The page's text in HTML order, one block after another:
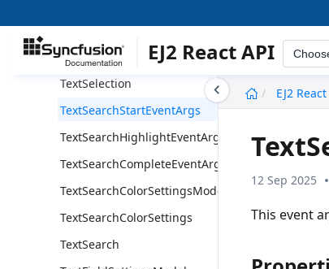
EJ2 React API
EJ2
TextSelectionStartEventArgs
TextSelectionEndEventArgs
TextSelection
TextSearchStartEventArgs
TextSearchHighlightEventArgs
TextSearchCompleteEventArgs
TextSearchColorSettingsModel
TextSearchColorSettings
TextSearch
12 Sep 2025
This event